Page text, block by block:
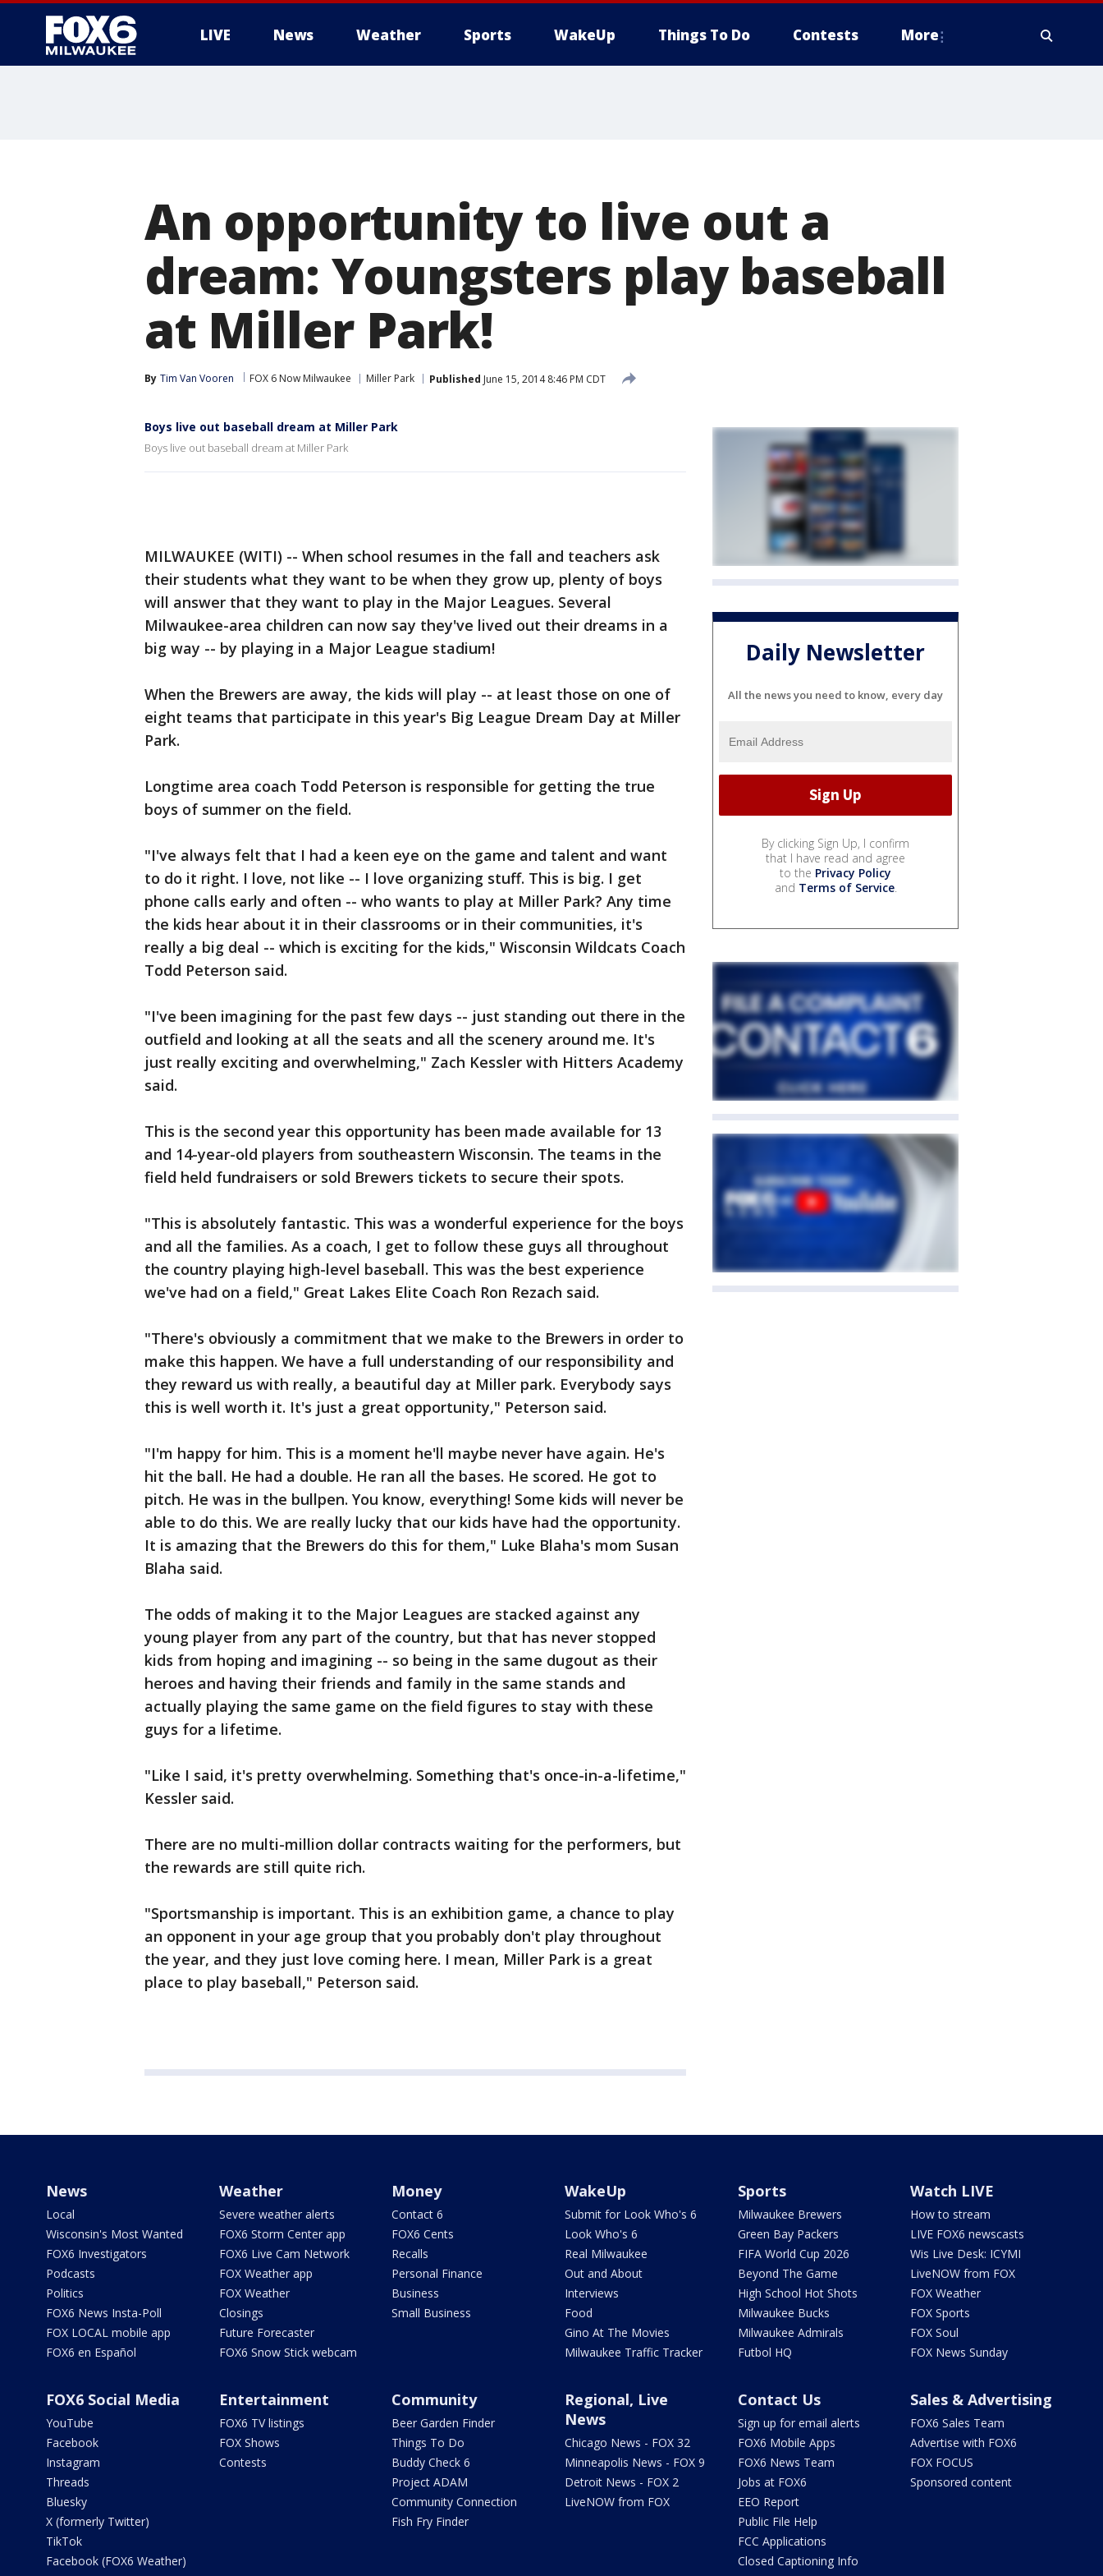
LIVE News Weather Sports WakeUp Things To Do Contests More
An opportunity to live out a
dream: Youngsters play baseball
at Miller Park!
By Tim Van Vooren FOX 6 Now Milwaukee Miller Park Published June 15, 2014 8:46 PM CDT
Boys live out baseball dream at Miller Park
Boys live out baseball dream at Miller Park
MILWAUKEE (WITI) -- When school resumes in the fall and teachers ask
their students what they want to be when they grow up, plenty of boys
will answer that they want to play in the Major Leagues. Several
Milwaukee-area children can now say they've lived out their dreams in a
big way -- by playing in a Major League stadium!
When the Brewers are away, the kids will play -- at least those on one of
eight teams that participate in this year's Big League Dream Day at Miller
Park.
Longtime area coach Todd Peterson is responsible for getting the true
boys of summer on the field.
"I've always felt that I had a keen eye on the game and talent and want
to do it right. I love, not like -- I love organizing stuff. This is big. I get
phone calls early and often -- who wants to play at Miller Park? Any time
the kids hear about it in their classrooms or in their communities, it's
really a big deal -- which is exciting for the kids," Wisconsin Wildcats Coach
Todd Peterson said.
"I've been imagining for the past few days -- just standing out there in the
outfield and looking at all the seats and all the scenery around me. It's
just really exciting and overwhelming," Zach Kessler with Hitters Academy
said.
This is the second year this opportunity has been made available for 13
and 14-year-old players from southeastern Wisconsin. The teams in the
field held fundraisers or sold Brewers tickets to secure their spots.
"This is absolutely fantastic. This was a wonderful experience for the boys
and all the families. As a coach, I get to follow these guys all throughout
the country playing high-level baseball. This was the best experience
we've had on a field," Great Lakes Elite Coach Ron Rezach said.
"There's obviously a commitment that we make to the Brewers in order to
make this happen. We have a full understanding of our responsibility and
they reward us with really, a beautiful day at Miller park. Everybody says
this is well worth it. It's just a great opportunity," Peterson said.
"I'm happy for him. This is a moment he'll maybe never have again. He's
hit the ball. He had a double. He ran all the bases. He scored. He got to
pitch. He was in the bullpen. You know, everything! Some kids will never be
able to do this. We are really lucky that our kids have had the opportunity.
It is amazing that the Brewers do this for them," Luke Blaha's mom Susan
Blaha said.
The odds of making it to the Major Leagues are stacked against any
young player from any part of the country, but that has never stopped
kids from hoping and imagining -- so being in the same dugout as their
heroes and having their friends and family in the same stands and
actually playing the same game on the field figures to stay with these
guys for a lifetime.
"Like I said, it's pretty overwhelming. Something that's once-in-a-lifetime,"
Kessler said.
There are no multi-million dollar contracts waiting for the performers, but
the rewards are still quite rich.
"Sportsmanship is important. This is an exhibition game, a chance to play
an opponent in your age group that you probably don't play throughout
the year, and they just love coming here. I mean, Miller Park is a great
place to play baseball," Peterson said.
Daily Newsletter
All the news you need to know, every day
By clicking Sign Up, I confirm
that I have read and agree
to the Privacy Policy
and Terms of Service.
News
Local
Wisconsin's Most Wanted
FOX6 Investigators
Podcasts
Politics
FOX6 News Insta-Poll
FOX LOCAL mobile app
FOX6 en Español
Weather
Severe weather alerts
FOX6 Storm Center app
FOX6 Live Cam Network
FOX Weather app
FOX Weather
Closings
Future Forecaster
FOX6 Snow Stick webcam
Money
Contact 6
FOX6 Cents
Recalls
Personal Finance
Business
Small Business
WakeUp
Submit for Look Who's 6
Look Who's 6
Real Milwaukee
Out and About
Interviews
Food
Gino At The Movies
Milwaukee Traffic Tracker
Sports
Milwaukee Brewers
Green Bay Packers
FIFA World Cup 2026
Beyond The Game
High School Hot Shots
Milwaukee Bucks
Milwaukee Admirals
Futbol HQ
Watch LIVE
How to stream
LIVE FOX6 newscasts
Wis Live Desk: ICYMI
LiveNOW from FOX
FOX Weather
FOX Sports
FOX Soul
FOX News Sunday
FOX6 Social Media
YouTube
Facebook
Instagram
Threads
Bluesky
X (formerly Twitter)
TikTok
Facebook (FOX6 Weather)
Entertainment
FOX6 TV listings
FOX Shows
Contests
Community
Beer Garden Finder
Things To Do
Buddy Check 6
Project ADAM
Community Connection
Fish Fry Finder
Regional, Live
News
Chicago News - FOX 32
Minneapolis News - FOX 9
Detroit News - FOX 2
LiveNOW from FOX
Contact Us
Sign up for email alerts
FOX6 Mobile Apps
FOX6 News Team
Jobs at FOX6
EEO Report
Public File Help
FCC Applications
Closed Captioning Info
Sales & Advertising
FOX6 Sales Team
Advertise with FOX6
FOX FOCUS
Sponsored content